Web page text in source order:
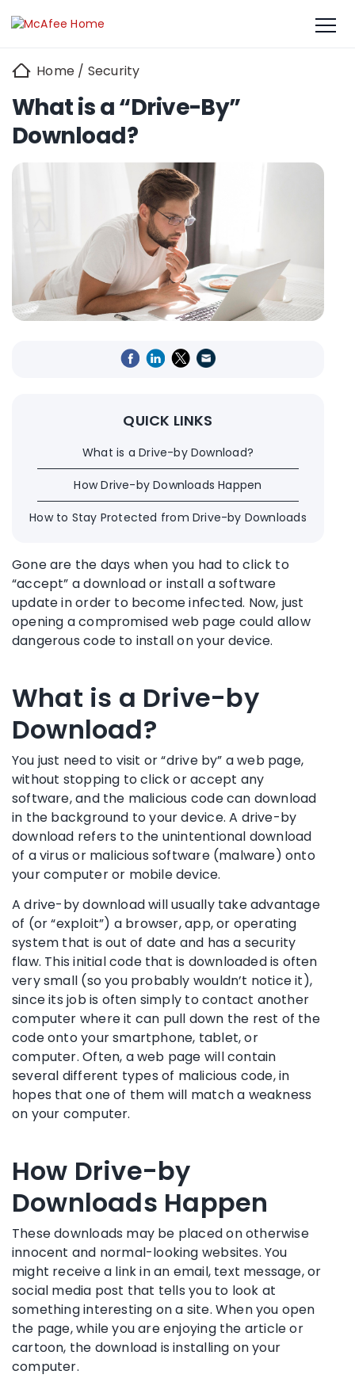
Home / Security
What is a “Drive-By”
Download?
QUICK LINKS
What is a Drive-by Download?
How Drive-by Downloads Happen
How to Stay Protected from Drive-by Downloads
Gone are the days when you had to click to
“accept” a download or install a software
update in order to become infected. Now, just
opening a compromised web page could allow
dangerous code to install on your device.
What is a Drive-by
Download?
You just need to visit or “drive by” a web page,
without stopping to click or accept any
software, and the malicious code can download
in the background to your device. A drive-by
download refers to the unintentional download
of a virus or malicious software (malware) onto
your computer or mobile device.
A drive-by download will usually take advantage
of (or “exploit”) a browser, app, or operating
system that is out of date and has a security
flaw. This initial code that is downloaded is often
very small (so you probably wouldn’t notice it),
since its job is often simply to contact another
computer where it can pull down the rest of the
code onto your smartphone, tablet, or
computer. Often, a web page will contain
several different types of malicious code, in
hopes that one of them will match a weakness
on your computer.
How Drive-by
Downloads Happen
These downloads may be placed on otherwise
innocent and normal-looking websites. You
might receive a link in an email, text message, or
social media post that tells you to look at
something interesting on a site. When you open
the page, while you are enjoying the article or
cartoon, the download is installing on your
computer.